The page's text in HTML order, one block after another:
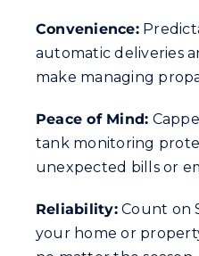
Convenience:
automatic deliveries
make managing
Peace of Mind:
tank monitoring
unexpected bills or
Reliability:Count on
your home or